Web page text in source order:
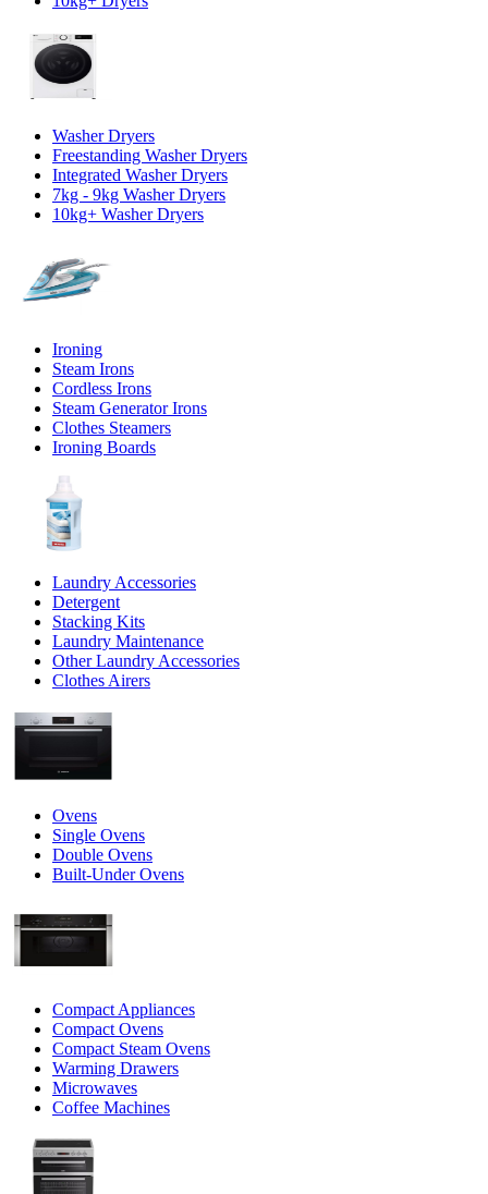
Washer Dryers
Freestanding Washer Dryers
Integrated Washer Dryers
7kg - 9kg Washer Dryers
10kg+ Washer Dryers
Ironing
Steam Irons
Cordless Irons
Steam Generator Irons
Clothes Steamers
Ironing Boards
Laundry Accessories
Detergent
Stacking Kits
Laundry Maintenance
Other Laundry Accessories
Clothes Airers
Ovens
Single Ovens
Double Ovens
Built-Under Ovens
Compact Appliances
Compact Ovens
Compact Steam Ovens
Warming Drawers
Microwaves
Coffee Machines